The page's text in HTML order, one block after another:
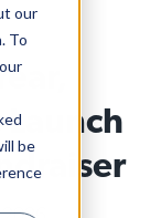
our
To
be